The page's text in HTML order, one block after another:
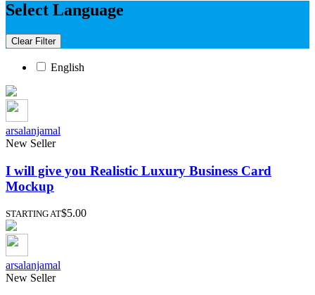
Select Language
Clear Filter
English
arsalanjamal
New Seller
I will give you Realistic Luxury Business Card
Mockup
STARTING AT$5.00
arsalanjamal
New Seller